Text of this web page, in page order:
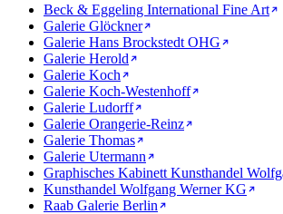
Beck & Eggeling International Fine Art
Galerie Glöckner
Galerie Hans Brockstedt OHG
Galerie Herold
Galerie Koch
Galerie Koch-Westenhoff
Galerie Ludorff
Galerie Orangerie-Reinz
Galerie Thomas
Galerie Utermann
Graphisches Kabinett Kunsthandel
Kunsthandel Wolfgang Werner KG
Raab Galerie Berlin